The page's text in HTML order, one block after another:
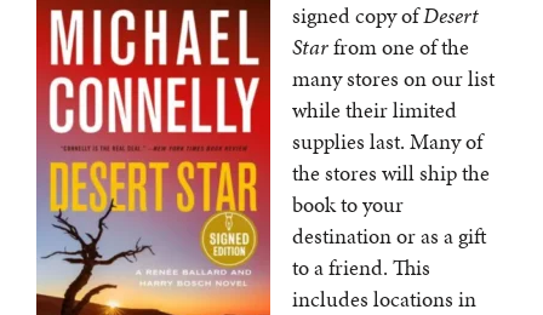
signed copy ofDesert
Starfrom one of the
many stores on our list
while their limited
supplies last. Many of
the stores will ship the
book to your
destination or as a gift
to a friend. This
includes locations in